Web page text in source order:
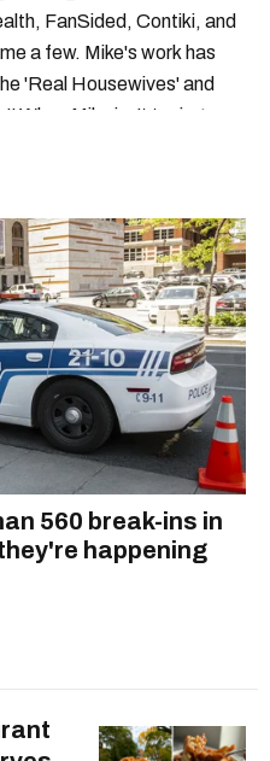
FanSided, Contiki, and
a few. Mike's work has
'Real Housewives' and
When Mike isn't typing
560 break-ins in
happening